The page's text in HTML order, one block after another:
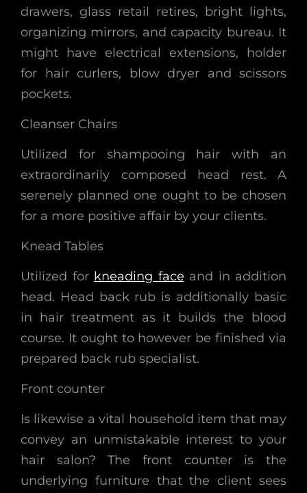
drawers, glass retail retires, bright lights,
organizing mirrors, and capacity bureau. It
might have electrical extensions, holder
for hair curlers, blow dryer and scissors
pockets.
Cleanser Chairs
Utilized for shampooing hair with an
extraordinarily composed head rest. A
serenely planned one ought to be chosen
for a more positive affair by your clients.
Knead Tables
Utilized for kneading face and in addition
head. Head back rub is additionally basic
in hair treatment as it builds the blood
course. It ought to however be finished via
prepared back rub specialist.
Front counter
Is likewise a vital household item that may
convey an unmistakable interest to your
hair salon? The front counter is the
underlying furniture that the client sees